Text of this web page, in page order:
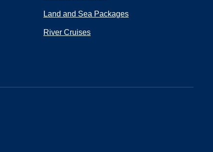
Land and Sea Packages
River Cruises